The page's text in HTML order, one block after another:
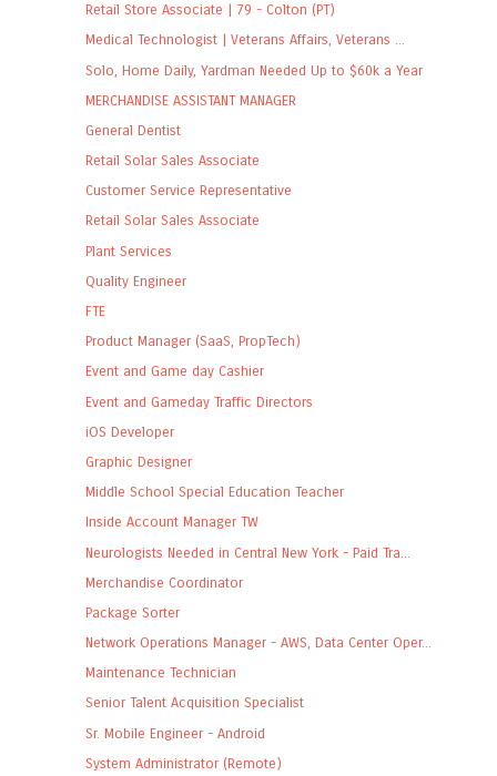
Retail Store Associate | 79 - Colton (PT)
Medical Technologist | Veterans Affairs, Veterans ...
Solo, Home Daily, Yardman Needed Up to $60k a Year
MERCHANDISE ASSISTANT MANAGER
General Dentist
Retail Solar Sales Associate
Customer Service Representative
Retail Solar Sales Associate
Plant Services
Quality Engineer
FTE
Product Manager (SaaS, PropTech)
Event and Game day Cashier
Event and Gameday Traffic Directors
iOS Developer
Graphic Designer
Middle School Special Education Teacher
Inside Account Manager TW
Neurologists Needed in Central New York - Paid Tra...
Merchandise Coordinator
Package Sorter
Network Operations Manager - AWS, Data Center Oper...
Maintenance Technician
Senior Talent Acquisition Specialist
Sr. Mobile Engineer - Android
System Administrator (Remote)